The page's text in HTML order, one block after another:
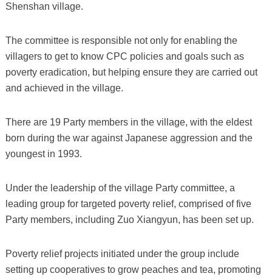
Shenshan village.
The committee is responsible not only for enabling the
villagers to get to know CPC policies and goals such as
poverty eradication, but helping ensure they are carried out
and achieved in the village.
There are 19 Party members in the village, with the eldest
born during the war against Japanese aggression and the
youngest in 1993.
Under the leadership of the village Party committee, a
leading group for targeted poverty relief, comprised of five
Party members, including Zuo Xiangyun, has been set up.
Poverty relief projects initiated under the group include
setting up cooperatives to grow peaches and tea, promoting